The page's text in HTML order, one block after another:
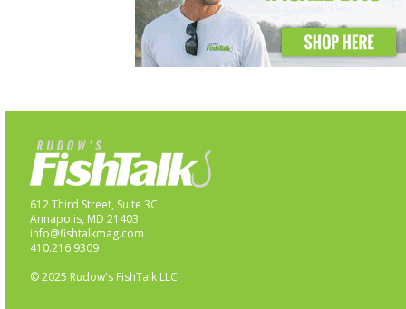
612 Third Street, Suite 3C
Annapolis, MD 21403
info@fishtalkmag.com
410.216.9309
© 2025 Rudow's FishTalk LLC